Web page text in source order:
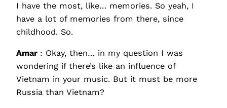
I have the most, like… memories. So yeah, I
have a lot of memories from there, since
childhood. So.
Amar : Okay, then… in my question I was
wondering if there’s like an influence of
Vietnam in your music. But it must be more
Russia than Vietnam?